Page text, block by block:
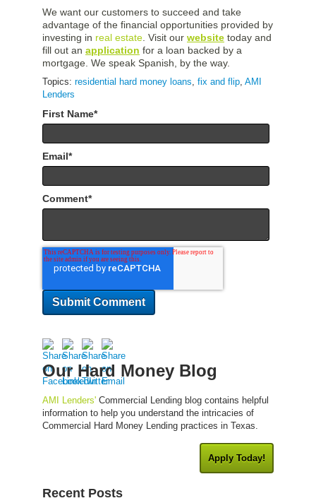
We want our customers to succeed and take
advantage of the financial opportunities provided by
investing in real estate. Visit our website today and
fill out an application for a loan backed by a
mortgage. We speak Spanish, by the way.
Topics: residential hard money loans, fix and flip, AMI
Lenders
First Name*
Email*
Comment*
Our Hard Money Blog
AMI Lenders' Commercial Lending blog contains helpful
information to help you understand the intricacies of
Commercial Hard Money Lending practices in Texas.
Apply Today!
Recent Posts